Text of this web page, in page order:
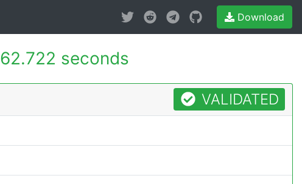
Download
62.722 seconds
VALIDATED